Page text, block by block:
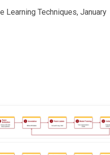
Learning Techniques, January